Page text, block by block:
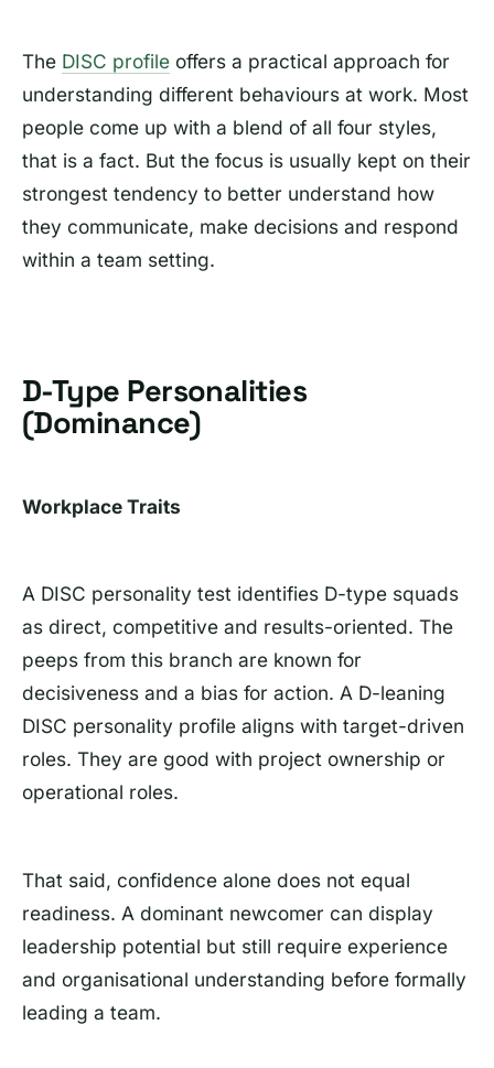
The DISC profile offers a practical approach for
understanding different behaviours at work. Most
people come up with a blend of all four styles,
that is a fact. But the focus is usually kept on their
strongest tendency to better understand how
they communicate, make decisions and respond
within a team setting.
D-Type Personalities
(Dominance)
Workplace Traits
A DISC personality test identifies D-type squads
as direct, competitive and results-oriented. The
peeps from this branch are known for
decisiveness and a bias for action. A D-leaning
DISC personality profile aligns with target-driven
roles. They are good with project ownership or
operational roles.
That said, confidence alone does not equal
readiness. A dominant newcomer can display
leadership potential but still require experience
and organisational understanding before formally
leading a team.